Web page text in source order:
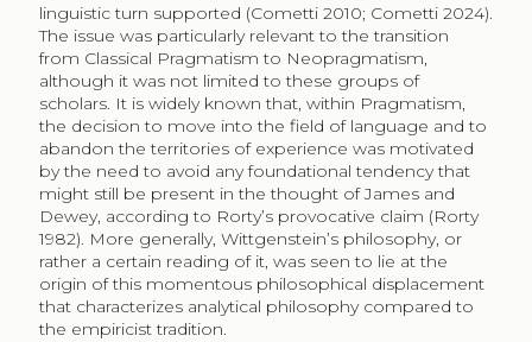
linguistic turn supported (Cometti 2010; Cometti 2024).
The issue was particularly relevant to the transition
from Classical Pragmatism to Neopragmatism,
although it was not limited to these groups of
scholars. It is widely known that, within Pragmatism,
the decision to move into the field of language and to
abandon the territories of experience was motivated
by the need to avoid any foundational tendency that
might still be present in the thought of James and
Dewey, according to Rorty’s provocative claim (Rorty
1982). More generally, Wittgenstein’s philosophy, or
rather a certain reading of it, was seen to lie at the
origin of this momentous philosophical displacement
that characterizes analytical philosophy compared to
the empiricist tradition.